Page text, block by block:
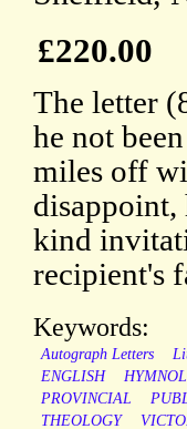
£220.00
The letter
he not
miles off
disappoint,
kind
recipient's
Keywords:
Autograph Letters
ENGLISH
PROVINCIAL
THEOLOGY